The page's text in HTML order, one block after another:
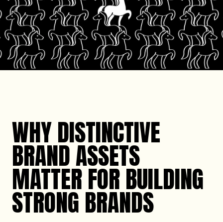
WHY DISTINCTIVE
BRAND ASSETS
MATTER FOR BUILDING
STRONG BRANDS